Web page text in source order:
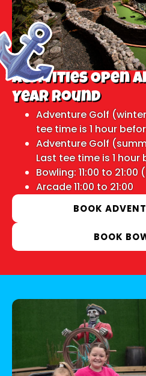
Activities Open
Year Round
Adventure Golf
tee time is 1 hour
Adventure Golf
Last tee time is 1 hour
Bowling: 11:00 to
Arcade 11:00 to 21:00
BOOK
BOOK